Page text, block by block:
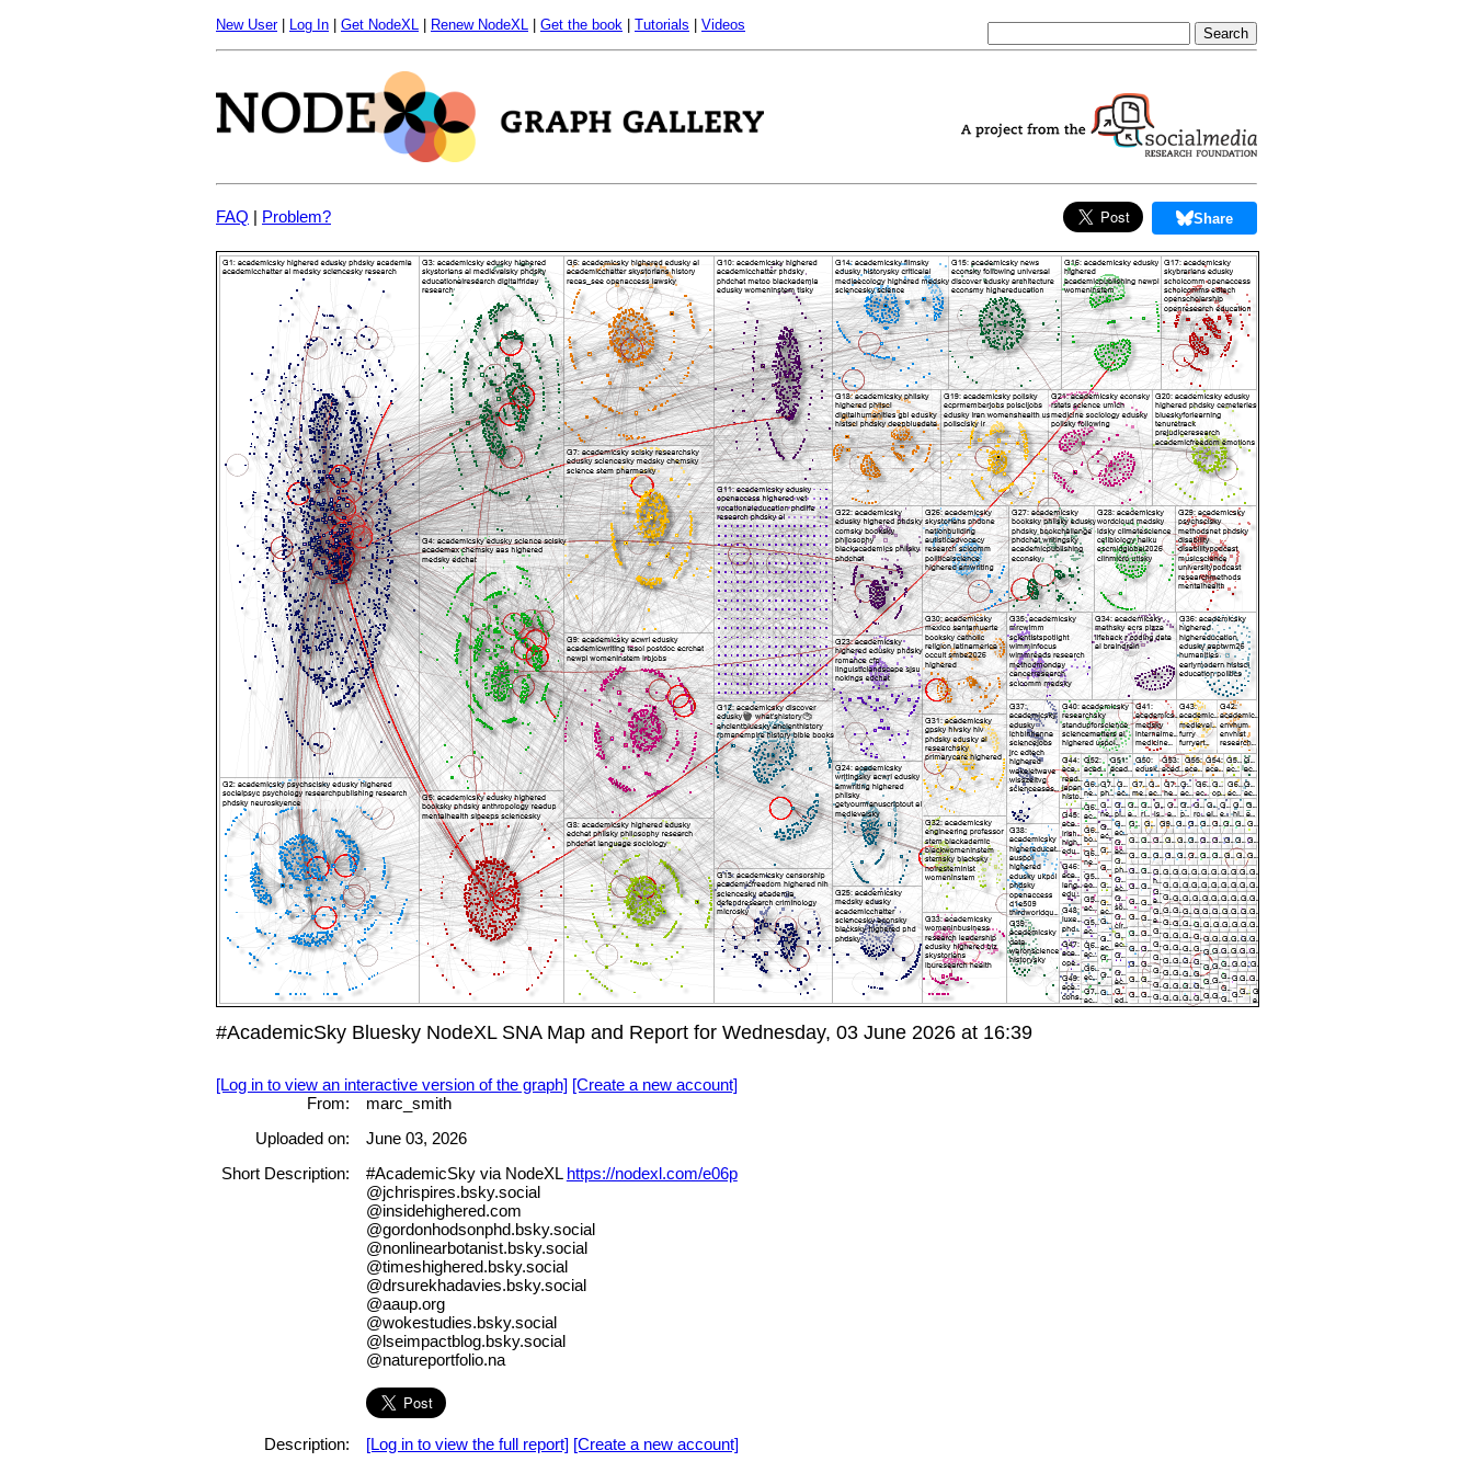
New User| Log In Get NodeXL Renew NodeXL Get the book Tutorials Videos
FAQ | Problem? Share
#AcademicSky Bluesky NodeXL SNA Map and Report for Wednesday, 03 June 2026 at 16:39
[Log in to view an interactive version of the graph] [Create a new account]
From:
marc_smith
Uploaded on:
June 03, 2026
Short Description:
#AcademicSky via NodeXL https://nodexl.com/e06p
@jchrispires.bsky.social
@insidehighered.com
@gordonhodsonphd.bsky.social
@nonlinearbotanist.bsky.social
@timeshighered.bsky.social
@drsurekhadavies.bsky.social
@aaup.org
@wokestudies.bsky.social
@lseimpactblog.bsky.social
@natureportfolio.na
Description: [Log in to view the full report] [Create a new account]